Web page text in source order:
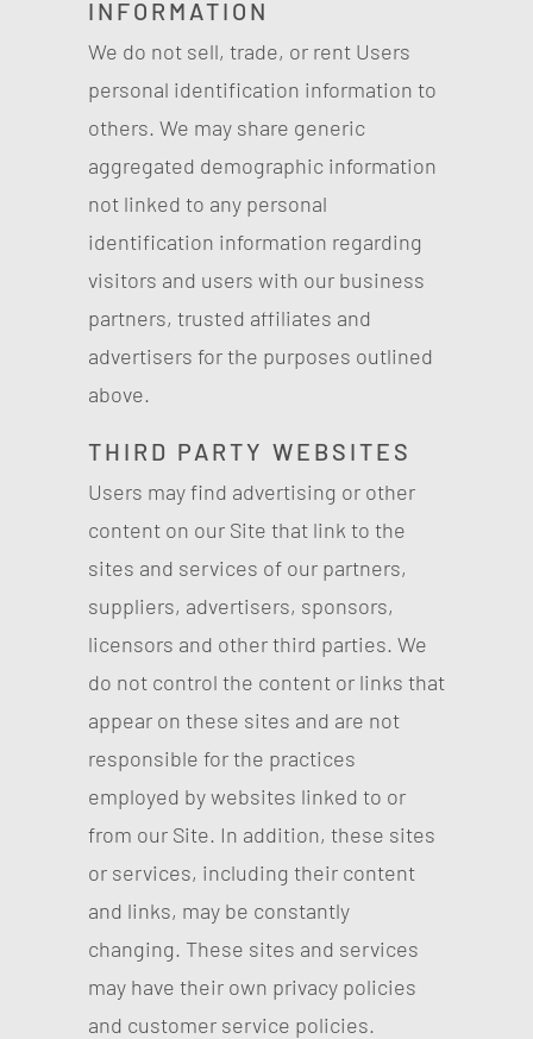
INFORMATION
We do not sell, trade, or rent Users
personal identification information to
others. We may share generic
aggregated demographic information
not linked to any personal
identification information regarding
visitors and users with our business
partners, trusted affiliates and
advertisers for the purposes outlined
above.
THIRD PARTY WEBSITES
Users may find advertising or other
content on our Site that link to the
sites and services of our partners,
suppliers, advertisers, sponsors,
licensors and other third parties. We
do not control the content or links that
appear on these sites and are not
responsible for the practices
employed by websites linked to or
from our Site. In addition, these sites
or services, including their content
and links, may be constantly
changing. These sites and services
may have their own privacy policies
and customer service policies.